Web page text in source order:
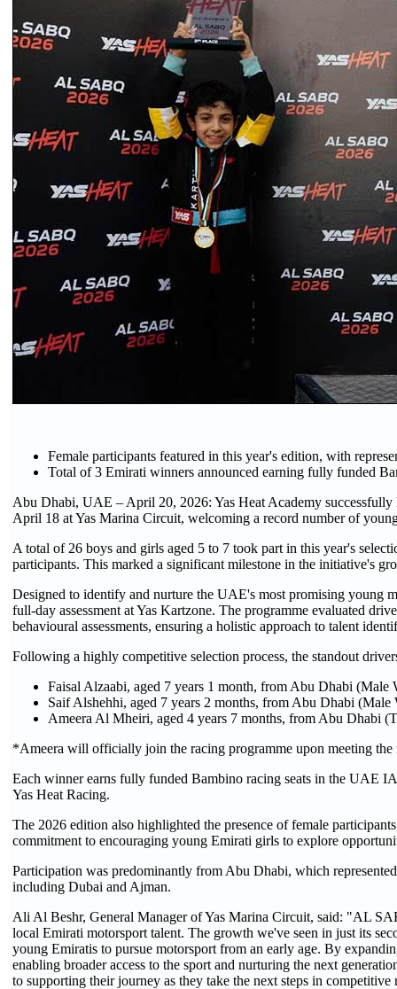
Female participants featured in this year's edition, with
Total of 3 Emirati winners announced earning fully funded
Abu Dhabi, UAE – April 20, 2026: Yas Heat Academy
April 18 at Yas Marina Circuit, welcoming a record number of
A total of 26 boys and girls aged 5 to 7 took part in this year's
participants. This marked a significant milestone in the initiative's
Designed to identify and nurture the UAE's most promising young
full-day assessment at Yas Kartzone. The programme evaluated
behavioural assessments, ensuring a holistic approach to talent
Following a highly competitive selection process, the standout
Faisal Alzaabi, aged 7 years 1 month, from Abu Dhabi (Male
Saif Alshehhi, aged 7 years 2 months, from Abu Dhabi (Male
Ameera Al Mheiri, aged 4 years 7 months, from Abu Dhabi
*Ameera will officially join the racing programme upon meeting
Each winner earns fully funded Bambino racing seats in the UAE
Yas Heat Racing.
The 2026 edition also highlighted the presence of female
commitment to encouraging young Emirati girls to explore
Participation was predominantly from Abu Dhabi, which
including Dubai and Ajman.
Ali Al Beshr, General Manager of Yas Marina Circuit, said: "AL
local Emirati motorsport talent. The growth we've seen in just its
young Emiratis to pursue motorsport from an early age. By
enabling broader access to the sport and nurturing the next
to supporting their journey as they take the next steps in competitive